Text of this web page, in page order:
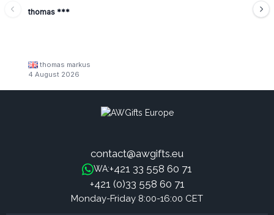
thomas ***
thomas markus
4 August 2026
contact@awgifts.eu
WA:+421 33 558 60 71
+421 (0)33 558 60 71
Monday-Friday 8:00-16:00 CET